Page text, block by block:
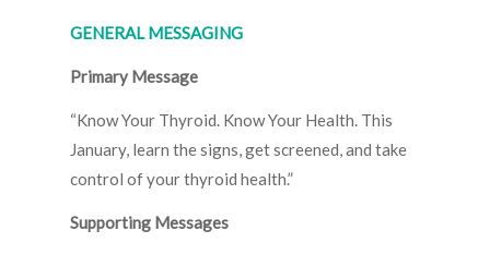
GENERAL MESSAGING
Primary Message
“Know Your Thyroid. Know Your Health. This
January, learn the signs, get screened, and take
control of your thyroid health.”
Supporting Messages